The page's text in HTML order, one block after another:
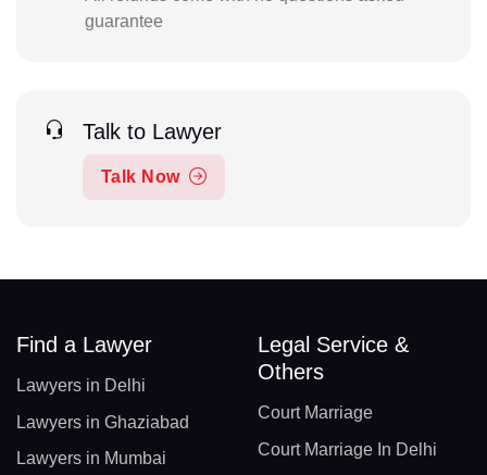
guarantee
Talk to Lawyer
Talk Now
Find a Lawyer
Lawyers in Delhi
Lawyers in Ghaziabad
Lawyers in Mumbai
Legal Service &
Others
Court Marriage
Court Marriage In Delhi